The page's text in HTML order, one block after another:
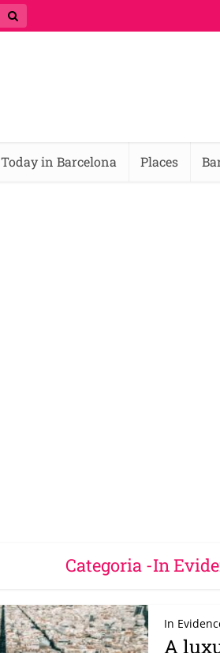
Today in Barcelona Places
Categoria -In
In
A